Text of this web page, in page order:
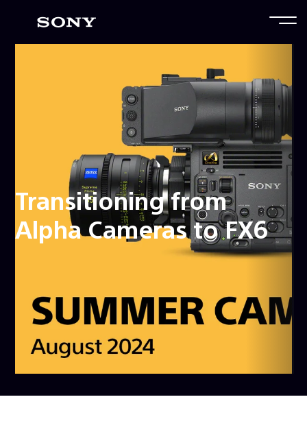
Transitioning from
Alpha Cameras to FX6